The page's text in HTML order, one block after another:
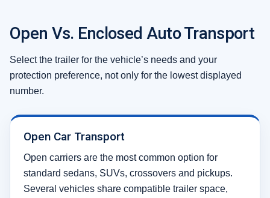
Open Vs. Enclosed Auto Transport
Select the trailer for the vehicle’s needs and your
protection preference, not only for the lowest displayed
number.
Open Car Transport
Open carriers are the most common option for
standard sedans, SUVs, crossovers and pickups.
Several vehicles share compatible trailer space,